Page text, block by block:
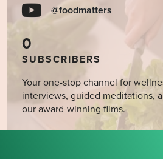
@foodmatters
0
SUBSCRIBERS
Your one-stop channel for
interviews, guided meditations,
our award-winning films.